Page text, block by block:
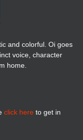
and colorful. Oi goes
voice, character
home.
click here to get in